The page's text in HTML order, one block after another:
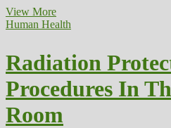
View MoreRadiation
Protection
In
The
Working
Room
Human Health
Radiation
Procedures In
Room